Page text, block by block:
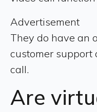
Advertisement
They do have an
customer support
call.
Are